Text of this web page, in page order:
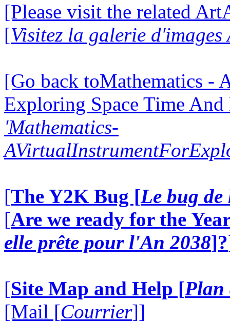
[Please visit the related
[Visitez la galerie d'images
[Go back toMathematics -
Exploring Space Time
'Mathematics-
[The Y2K Bug [Le bug
[Are we ready for the
elle prête pour l'An 2038]?
[Site Map and Help [Plan
[Mail [Courrier]]